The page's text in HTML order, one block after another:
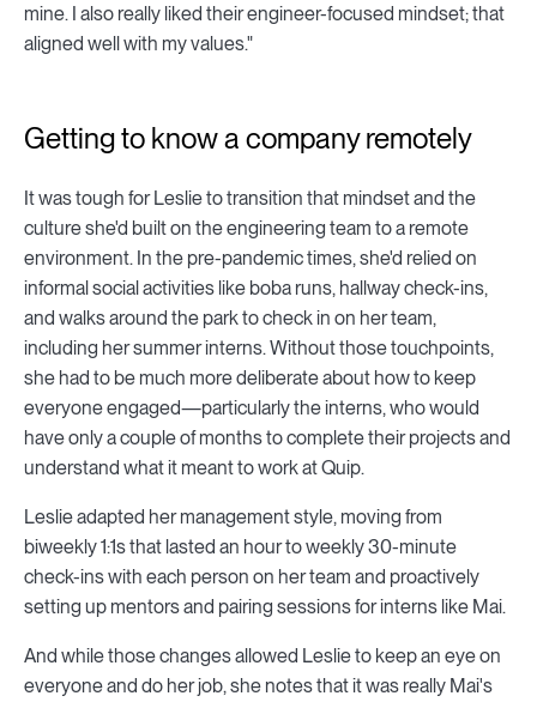
mine. I also really liked their engineer-focused mindset; that
aligned well with my values."
Getting to know a company remotely
It was tough for Leslie to transition that mindset and the
culture she'd built on the engineering team to a remote
environment. In the pre-pandemic times, she'd relied on
informal social activities like boba runs, hallway check-ins,
and walks around the park to check in on her team,
including her summer interns. Without those touchpoints,
she had to be much more deliberate about how to keep
everyone engaged—particularly the interns, who would
have only a couple of months to complete their projects and
understand what it meant to work at Quip.
Leslie adapted her management style, moving from
biweekly 1:1s that lasted an hour to weekly 30-minute
check-ins with each person on her team and proactively
setting up mentors and pairing sessions for interns like Mai.
And while those changes allowed Leslie to keep an eye on
everyone and do her job, she notes that it was really Mai's